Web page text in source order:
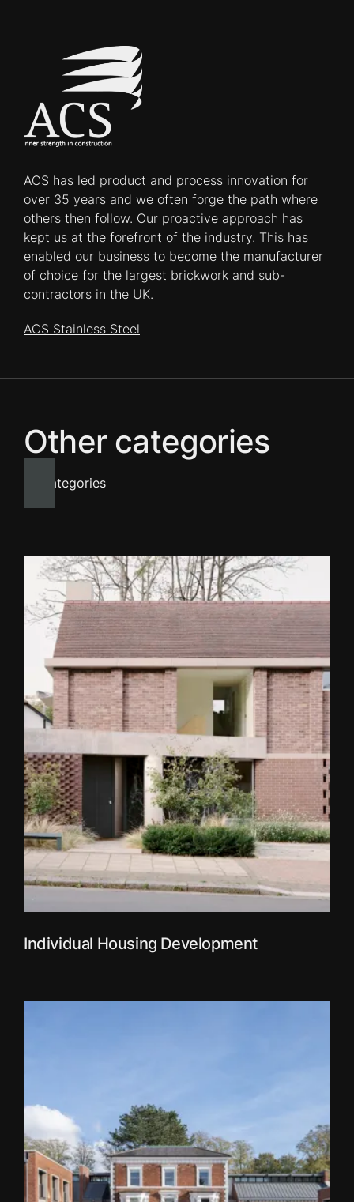
ACS has led product and process innovation for
over 35 years and we often forge the path where
others then follow. Our proactive approach has
kept us at the forefront of the industry. This has
enabled our business to become the manufacturer
of choice for the largest brickwork and sub-
contractors in the UK.
ACS Stainless Steel
Other categories
All categories
Individual Housing Development